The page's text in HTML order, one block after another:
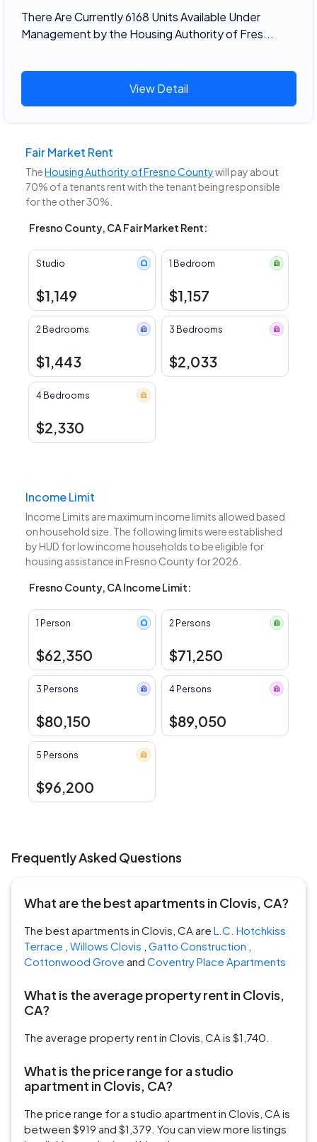
There Are Currently 6168 Units Available Under
Management by the Housing Authority of Fres...
View Detail
Fair Market Rent
TheHousing Authority of Fresno Countywill pay about
70% of a tenants rent with the tenant being responsible
for the other 30%.
Fresno County, CA Fair Market Rent:
Studio
$1,149
1 Bedroom
$1,157
2 Bedrooms
$1,443
3 Bedrooms
$2,033
4 Bedrooms
$2,330
Income Limit
Income Limits are maximum income limits allowed based
on household size. The following limits were established
by HUD for low income households to be eligible for
housing assistance in Fresno County for 2026.
Fresno County, CA Income Limit:
1 Person
$62,350
2 Persons
$71,250
3 Persons
$80,150
4 Persons
$89,050
5 Persons
$96,200
Frequently Asked Questions
What are the best apartments in Clovis, CA?
The best apartments in Clovis, CA are L.C. Hotchkiss
Terrace Willows Clovis Gatto Construction
Cottonwood Grove and Coventry Place Apartments
What is the average property rent in Clovis,
CA?
The average property rent in Clovis, CA is $1,740.
What is the price range for a studio
apartment in Clovis, CA?
The price range for a studio apartment in Clovis, CA is
between $919 and $1,379. You can view more listings